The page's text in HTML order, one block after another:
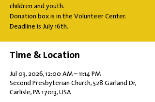
children and youth.
Donation box is in the Volunteer Center.
Deadline is July 16th.
Time & Location
Jul 03, 2026, 12:00 AM – 11:14 PM
Second Presbyterian Church, 528 Garland Dr,
Carlisle, PA 17013, USA